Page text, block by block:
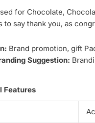
for Chocolate,
to say thank you, as
Brand promotion, gift
Suggestion:
Features